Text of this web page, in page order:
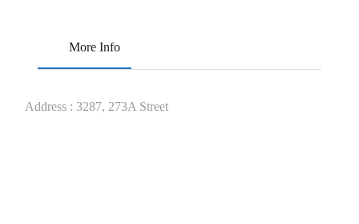
More Info
Address : 3287, 273A Street